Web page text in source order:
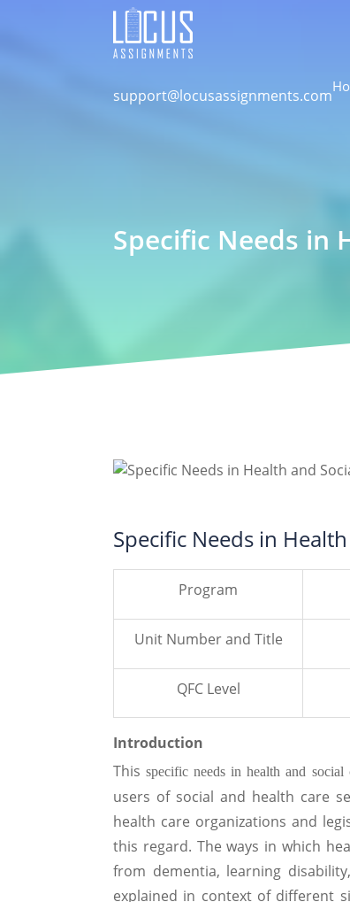
support@locusassignments.com
Specific Needs in
Specific Needs in
Program
Unit Number and Title
QFC Level
Introduction
Thisspecific needs in health and social
users of social and health care
health care organizations and
this regard. The ways in which
from dementia, learning
explained in context of different